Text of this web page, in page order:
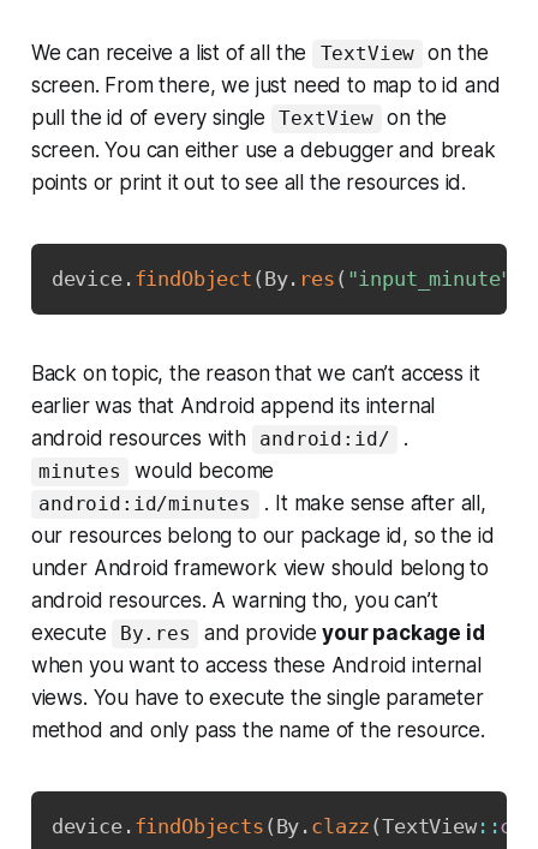
We can receive a list of all the TextView on the
screen. From there, we just need to map to id and
pull the id of every single
TextView on the
screen. You can either use a debugger and break
points or print it out to see all the resources id.
device. findObject ( By. res ( "input_minute"
Back on topic, the reason that we can’t access it
earlier was that Android append its internal
android resources with
android:id/ .
minutes would become
android:id/minutes
. It make sense after all,
our resources belong to our package id, so the id
under Android framework view should belong to
android resources. A warning tho, you can’t
execute
By.res and provide your package id
when you want to access these Android internal
views. You have to execute the single parameter
method and only pass the name of the resource.
device. findObjects ( By . clazz (TextView::